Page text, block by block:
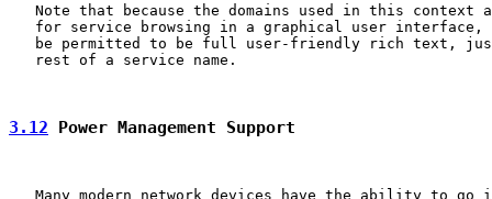
Note that because the domains used in this context
for service browsing in a graphical user interface,
be permitted to be full user-friendly rich text,
   rest of a service name.
3.12 Power Management Support
Many modern network devices have the ability to go